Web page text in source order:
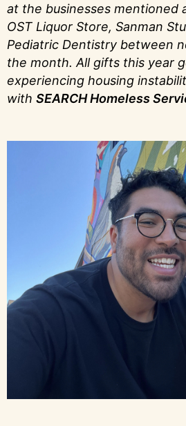
at the businesses mentioned
OST Liquor Store, Sanman
Pediatric Dentistry between
the month. All gifts this year
experiencing housing
with SEARCH Homeless